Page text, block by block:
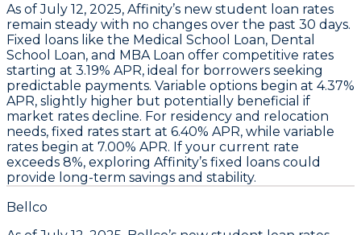
As of July 12, 2025, Affinity’s new student loan rates
remain steady with no changes over the past 30 days.
Fixed loans like the Medical School Loan, Dental
School Loan, and MBA Loan offer competitive rates
starting at 3.19% APR, ideal for borrowers seeking
predictable payments. Variable options begin at 4.37%
APR, slightly higher but potentially beneficial if
market rates decline. For residency and relocation
needs, fixed rates start at 6.40% APR, while variable
rates begin at 7.00% APR. If your current rate
exceeds 8%, exploring Affinity’s fixed loans could
provide long-term savings and stability.
Bellco